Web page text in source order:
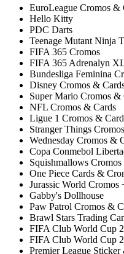
EuroLeague Cromos &
Hello Kitty
PDC Darts
Teenage Mutant Ninja
FIFA 365 Cromos
FIFA 365 Adrenalyn
Bundesliga Feminina
Disney Cromos &
Super Mario Cromos &
NFL Cromos & Cards
Ligue 1 Cromos &
Stranger Things Cromos
Wednesday Cromos &
Copa Conmebol
Squishmallows
One Piece Cards &
Jurassic World Cromos
Gabby's Dollhouse
Paw Patrol Cromos &
Brawl Stars Trading
FIFA Club World Cup
FIFA Club World Cup
Premier League Sticker